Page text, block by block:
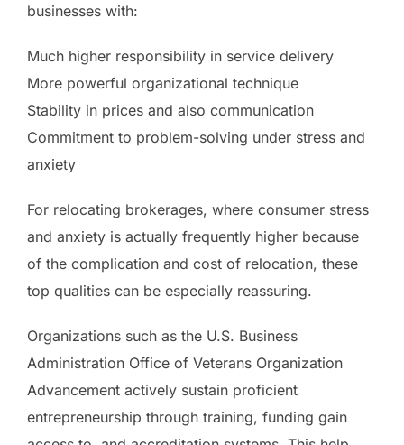
businesses with:
Much higher responsibility in service delivery
More powerful organizational technique
Stability in prices and also communication
Commitment to problem-solving under stress and
anxiety
For relocating brokerages, where consumer stress
and anxiety is actually frequently higher because
of the complication and cost of relocation, these
top qualities can be especially reassuring.
Organizations such as the U.S. Business
Administration Office of Veterans Organization
Advancement actively sustain proficient
entrepreneurship through training, funding gain